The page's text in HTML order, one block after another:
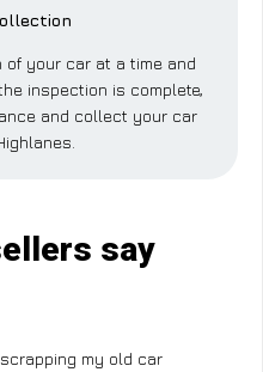
of your car at a time and
inspection is complete,
and collect your car
say
my old car